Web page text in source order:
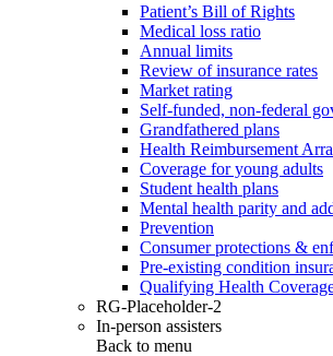
Patient’s Bill of Rights
Medical loss ratio
Annual limits
Review of insurance rates
Market rating
Self-funded, non-federal
Grandfathered plans
Health Reimbursement
Coverage for young adults
Student health plans
Mental health parity and
Prevention
Consumer protections &
Pre-existing condition
Qualifying Health
RG-Placeholder-2
In-person assisters
Back to menu